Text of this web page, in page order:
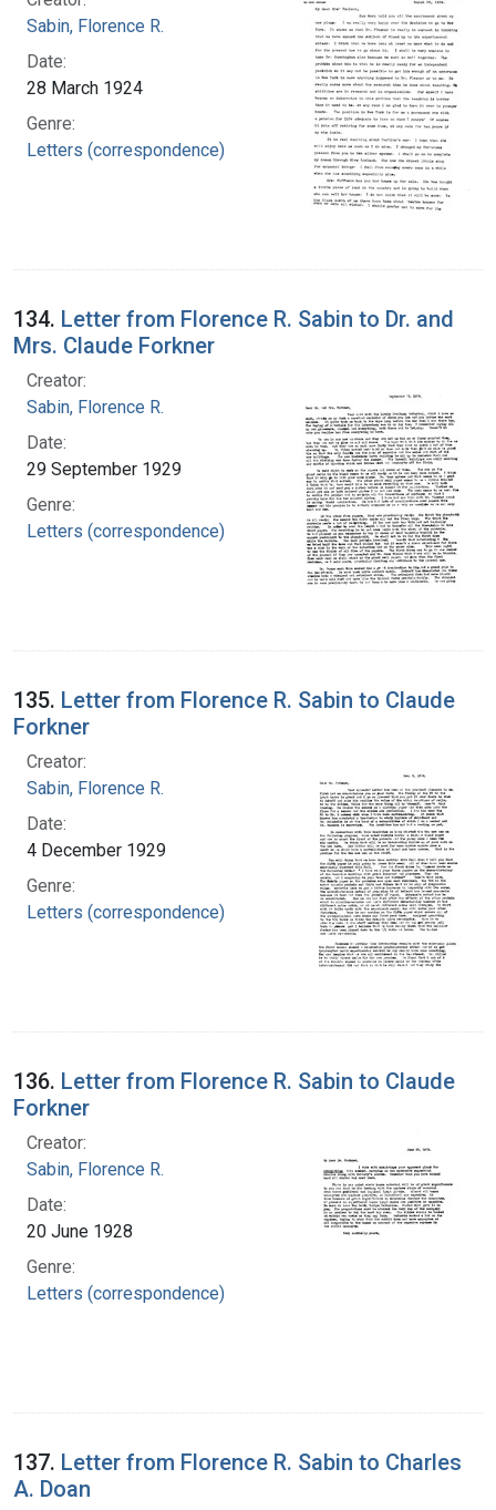
Sabin, Florence R.
Date:
28 March 1924
Genre:
Letters (correspondence)
134. Letter from Florence R. Sabin to Dr. and
Mrs. Claude Forkner
Creator:
Sabin, Florence R.
Date:
29 September 1929
Genre:
Letters (correspondence)
135. Letter from Florence R. Sabin to Claude
Forkner
Creator:
Sabin, Florence R.
Date:
4 December 1929
Genre:
Letters (correspondence)
136. Letter from Florence R. Sabin to Claude
Forkner
Creator:
Sabin, Florence R.
Date:
20 June 1928
Genre:
Letters (correspondence)
137. Letter from Florence R. Sabin to Charles
A. Doan